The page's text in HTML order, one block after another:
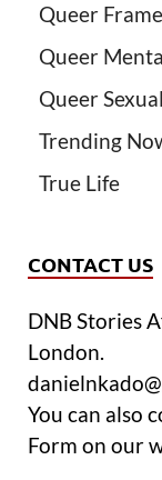
Queer
Queer
Queer
Trending
True Life
CONTACT US
DNB Stories
London.
You can also
Form on our